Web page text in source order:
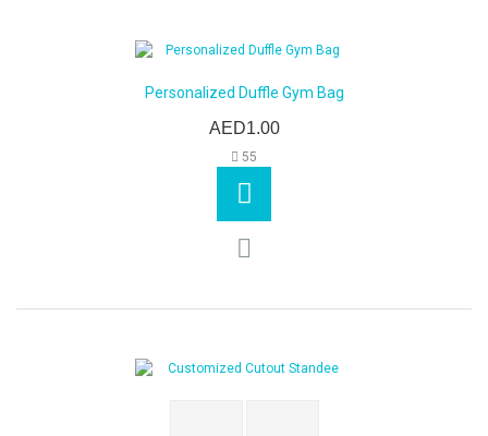
Personalized Duffle Gym Bag
AED1.00
55